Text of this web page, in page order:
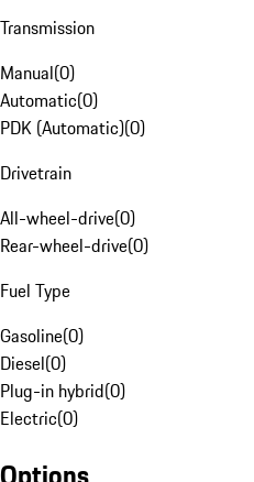
Transmission
Manual(0)
Automatic(0)
PDK (Automatic)(0)
Drivetrain
All-wheel-drive(0)
Rear-wheel-drive(0)
Fuel Type
Gasoline(0)
Diesel(0)
Plug-in hybrid(0)
Electric(0)